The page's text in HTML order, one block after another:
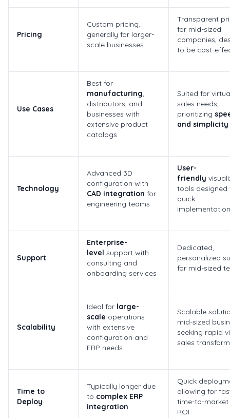
Pricing
Custom pricing,
generally for larger-
scale businesses
Transparent
for mid-sized
companies,
to be cost-
Use Cases
Best for
manufacturing,
distributors, and
businesses with
extensive product
catalogs
Suited for
sales needs,
prioritizing
and simplicity
Technology
Advanced 3D
configuration with
CAD integration for
engineering teams
User-
friendly
tools designed
quick
implementation
Support
Enterprise-
level support with
consulting and
onboarding services
Dedicated,
personalized
for mid-sized
Scalability
Ideal for large-
scale operations
with extensive
configuration and
ERP needs
Scalable
mid-sized
seeking rapid
sales
Time to
Deploy
Typically longer due
to complex ERP
integration
Quick
allowing for
time-to-
ROI